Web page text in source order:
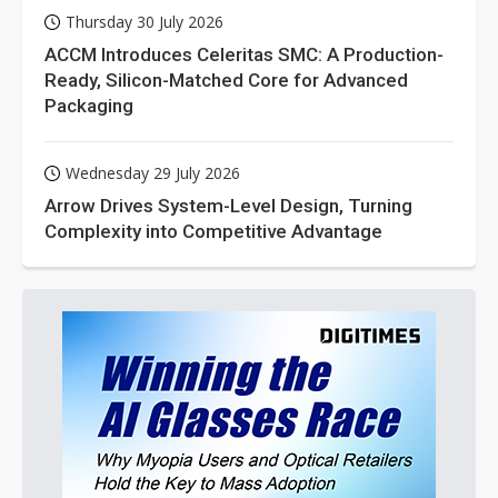
Thursday 30 July 2026
ACCM Introduces Celeritas SMC: A Production-
Ready, Silicon-Matched Core for Advanced
Packaging
Wednesday 29 July 2026
Arrow Drives System-Level Design, Turning
Complexity into Competitive Advantage